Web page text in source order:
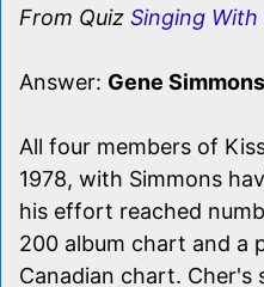
From Quiz Singing With
Answer: Gene Simmons
All four members of
1978, with Simmons
his effort reached
200 album chart and a
Canadian chart. Cher's